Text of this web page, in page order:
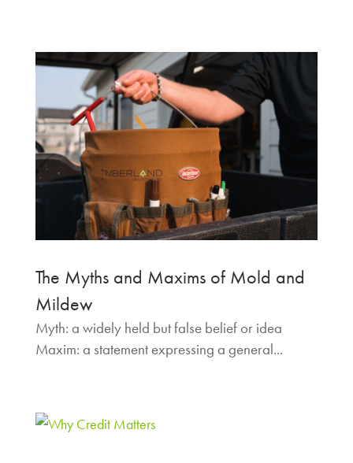
The Myths and Maxims of Mold and
Mildew
Myth: a widely held but false belief or idea
Maxim: a statement expressing a general...